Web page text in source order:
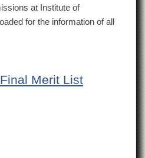
at Institute of
for the information of all
Merit List